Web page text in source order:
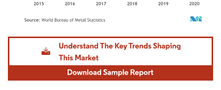
Image © Mordor Intelligence. Reuse requires attribution under CC BY 4.0.